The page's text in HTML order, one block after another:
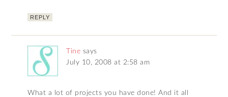
REPLY
Tine says
July 10, 2008 at 2:58 am
What a lot of projects you have done! And it all